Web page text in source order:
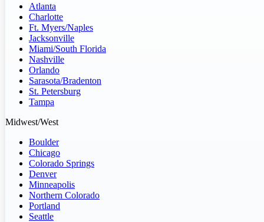
Atlanta
Charlotte
Ft. Myers/Naples
Jacksonville
Miami/South Florida
Nashville
Orlando
Sarasota/Bradenton
St. Petersburg
Tampa
Midwest/West
Boulder
Chicago
Colorado Springs
Denver
Minneapolis
Northern Colorado
Portland
Seattle